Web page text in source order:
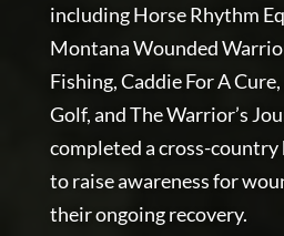
including Horse Rhythm
Montana Wounded
Fishing, Caddie For A
Golf, and The Warrior’s
completed a cross-
to raise awareness for
their ongoing recovery.